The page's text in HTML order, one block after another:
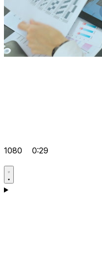
1080 0:29